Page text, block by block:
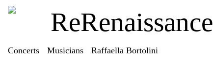
ReRenaissance
Concerts Musicians Raffaella Bortolini